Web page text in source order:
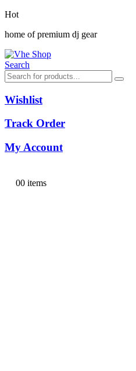
Hot
home of premium dj gear
Search
Wishlist
Track Order
My Account
00 items